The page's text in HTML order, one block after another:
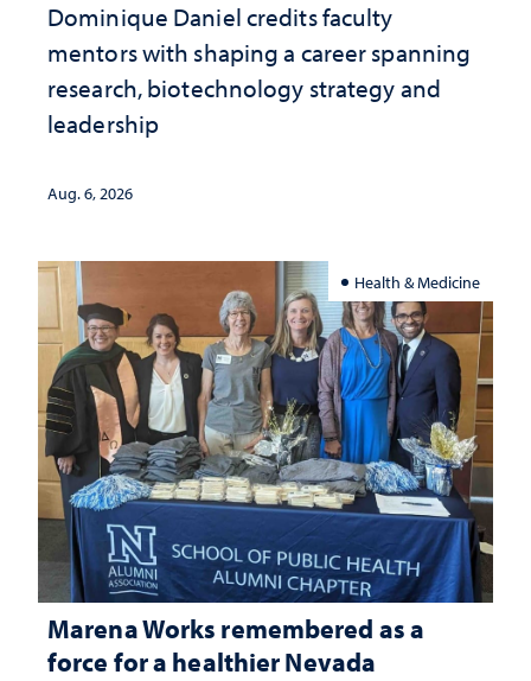
Dominique Daniel credits faculty
mentors with shaping a career spanning
research, biotechnology strategy and
leadership
Aug. 6, 2026
Health & Medicine
Marena Works remembered as a
force for a healthier Nevada